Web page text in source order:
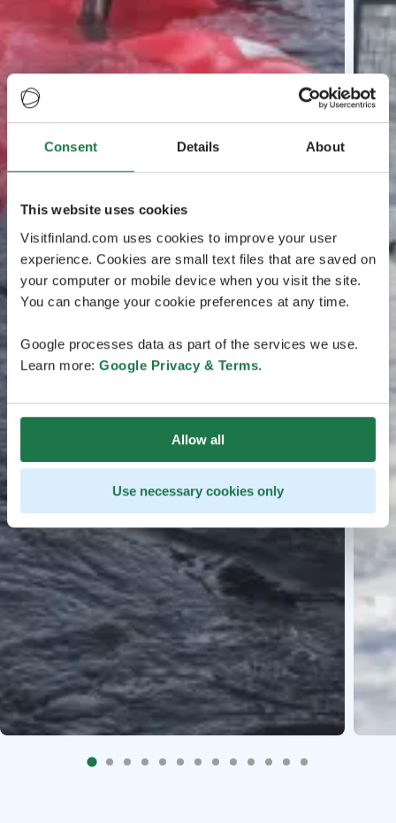
Consent Details About
This website uses cookies
Visitfinland.com uses cookies to improve your user
experience. Cookies are small text files that are saved on
your computer or mobile device when you visit the site.
You can change your cookie preferences at any time.
Google processes data as part of the services we use.
Learn more: Google Privacy & Terms.
Allow all
Use necessary cookies only